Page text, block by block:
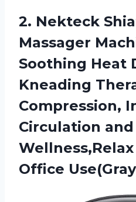
2. Nekteck
Massager
Soothing Heat
Kneading
Compression,
Circulation
Office